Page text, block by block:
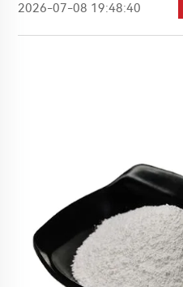
2026-07-08 19:48:40